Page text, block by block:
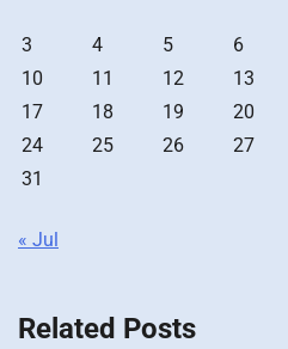
3
4 5 6
10
11 12 13
17
18 19 20
24
25 26 27
31
« Jul
Related Posts